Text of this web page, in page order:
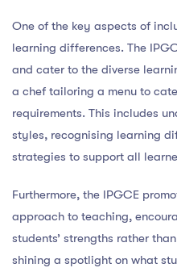
One of the key aspects of
learning differences. The
and cater to the diverse
a chef tailoring a menu to
requirements. This includes
styles, recognising learning
strategies to support all
Furthermore, the IPGCE
approach to teaching,
students’ strengths rather
shining a spotlight on what